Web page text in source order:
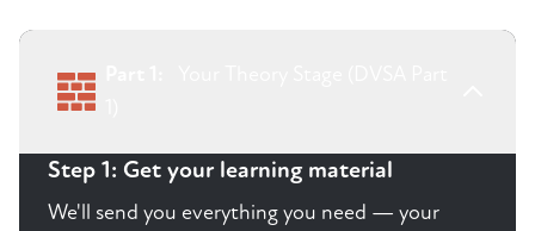
Step 1: Get your learning material
We'll send you everything you need — your